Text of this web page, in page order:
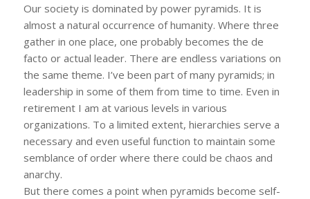
Our society is dominated by power pyramids. It is
almost a natural occurrence of humanity. Where three
gather in one place, one probably becomes the de
facto or actual leader. There are endless variations on
the same theme. I’ve been part of many pyramids; in
leadership in some of them from time to time. Even in
retirement I am at various levels in various
organizations. To a limited extent, hierarchies serve a
necessary and even useful function to maintain some
semblance of order where there could be chaos and
anarchy.
But there comes a point when pyramids become self-